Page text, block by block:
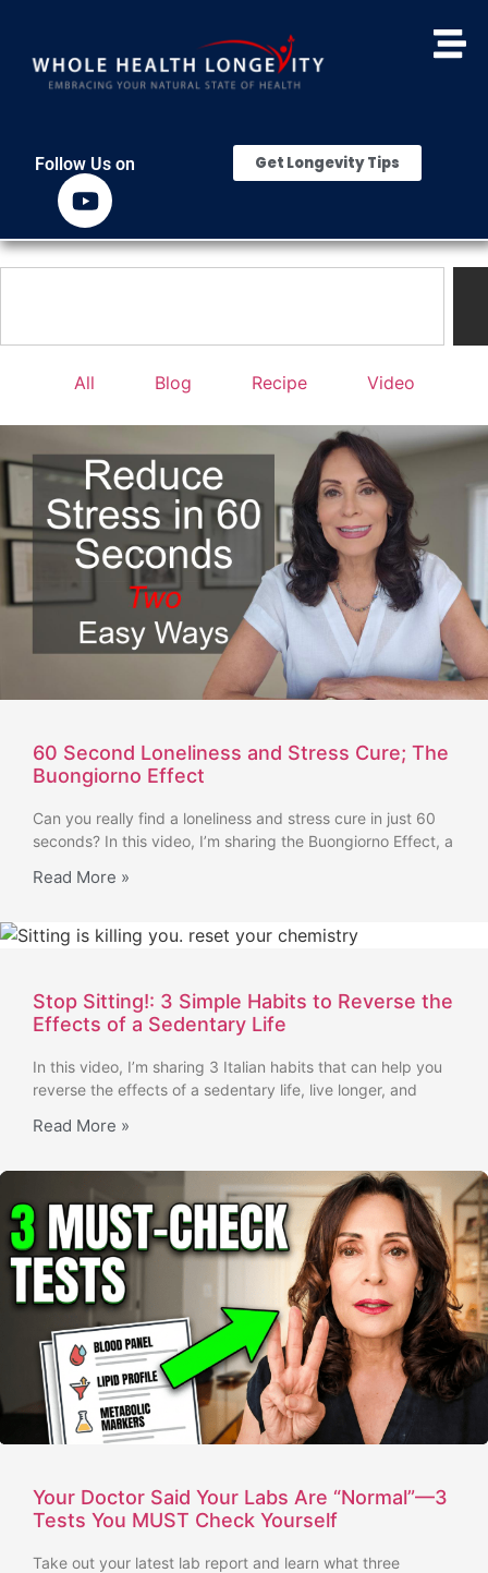
Follow Us on Get Longevity Tips
All Blog Recipe Video
60 Second Loneliness and Stress Cure; The
Buongiorno Effect
Can you really find a loneliness and stress cure in just 60
seconds? In this video, I’m sharing the Buongiorno Effect, a
Read More »
Stop Sitting!: 3 Simple Habits to Reverse the
Effects of a Sedentary Life
In this video, I’m sharing 3 Italian habits that can help you
reverse the effects of a sedentary life, live longer, and
Read More »
Your Doctor Said Your Labs Are “Normal”—3
Tests You MUST Check Yourself
Take out your latest lab report and learn what three